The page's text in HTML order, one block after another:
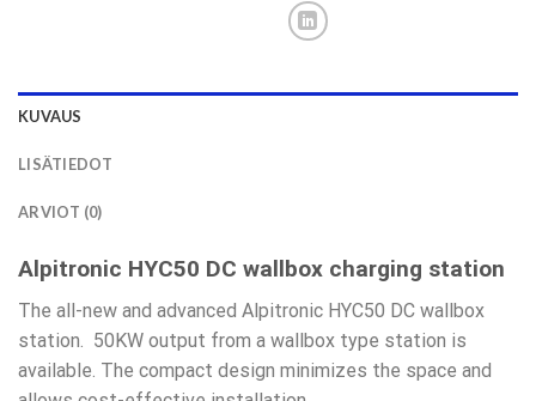
KUVAUS
LISÄTIEDOT
ARVIOT (0)
Alpitronic HYC50 DC wallbox charging station
The all-new and advanced Alpitronic HYC50 DC wallbox
station. 50KW output from a wallbox type station is
available. The compact design minimizes the space and